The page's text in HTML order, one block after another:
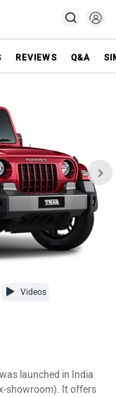
REVIEWS Q&A
Videos
launched in India
showroom). It offers